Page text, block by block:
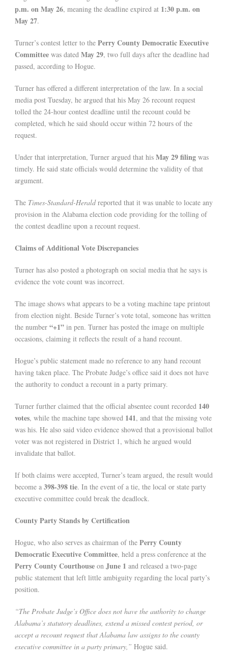
p.m. on May 26, meaning the deadline expired at 1:30 p.m. on
May 27.
Turner’s contest letter to the Perry County Democratic Executive
Committee was dated May 29, two full days after the deadline had
passed, according to Hogue.
Turner has offered a different interpretation of the law. In a social
media post Tuesday, he argued that his May 26 recount request
tolled the 24-hour contest deadline until the recount could be
completed, which he said should occur within 72 hours of the
request.
Under that interpretation, Turner argued that his May 29 filing was
timely. He said state officials would determine the validity of that
argument.
The Times-Standard-Heraldreported that it was unable to locate any
provision in the Alabama election code providing for the tolling of
the contest deadline upon a recount request.
Claims of Additional Vote Discrepancies
Turner has also posted a photograph on social media that he says is
evidence the vote count was incorrect.
The image shows what appears to be a voting machine tape printout
from election night. Beside Turner’s vote total, someone has written
the number “+1” in pen. Turner has posted the image on multiple
occasions, claiming it reflects the result of a hand recount.
Hogue’s public statement made no reference to any hand recount
having taken place. The Probate Judge’s office said it does not have
the authority to conduct a recount in a party primary.
Turner further claimed that the official absentee count recorded 140
votes, while the machine tape showed 141, and that the missing vote
was his. He also said video evidence showed that a provisional ballot
voter was not registered in District 1, which he argued would
invalidate that ballot.
If both claims were accepted, Turner’s team argued, the result would
become a 398-398 tie. In the event of a tie, the local or state party
executive committee could break the deadlock.
County Party Stands by Certification
Hogue, who also serves as chairman of the Perry County
Democratic Executive Committee, held a press conference at the
Perry County Courthouse on June 1 and released a two-page
public statement that left little ambiguity regarding the local party’s
position.
“The Probate Judge’s Office does not have the authority to change
Alabama’s statutory deadlines, extend a missed contest period, or
accept a recount request that Alabama law assigns to the county
executive committee in a party primary,” Hogue said.